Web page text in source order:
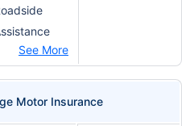
See More
Motor Insurance